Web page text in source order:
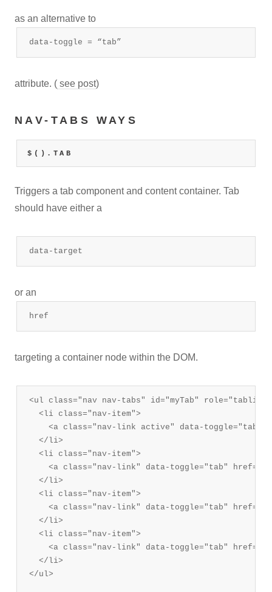
as an alternative to
data-toggle = “tab”
attribute. ( see post)
NAV-TABS WAYS
$().TAB
Triggers a tab component and content container. Tab
should have either a
data-target
or an
href
targeting a container node within the DOM.
<ul class="nav nav-tabs" id="myTab"
  <li class="nav-item">
<a class="nav-link active" data-toggle="tab"
  </li>
  <li class="nav-item">
<a class="nav-link" data-toggle="tab"
  </li>
  <li class="nav-item">
<a class="nav-link" data-toggle="tab"
  </li>
  <li class="nav-item">
<a class="nav-link" data-toggle="tab"
  </li>
</ul>